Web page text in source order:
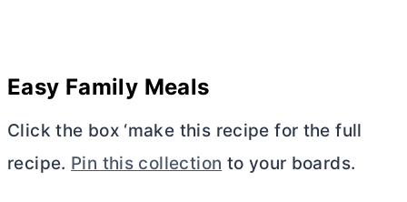
Easy Family Meals
Click the box ‘make this recipe for the full
recipe. Pin this collection to your boards.